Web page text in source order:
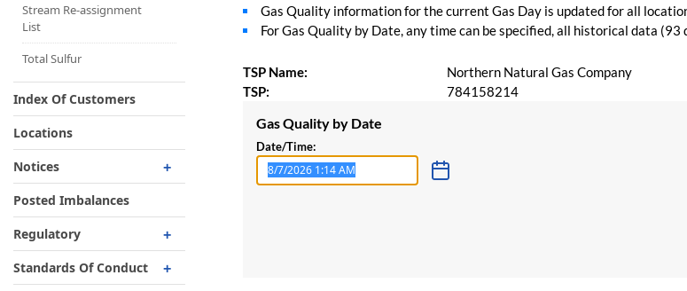
Storage
Reservation Of Capacity
For Expansions
Stream Re-assignment
List
Total Sulfur
Index Of Customers
Locations
Notices
Critical
Non-Critical
Planned Service Outage
Posted Imbalances
Regulatory
Regulatory Overview
Standards Of Conduct
Gas Quality information for the current Gas Day is updated for all
For Gas Quality by Date, any time can be specified, all historical data (93
TSP Name:
Northern Natural Gas Company
TSP:
784158214
Gas Quality by Date
Date/Time: